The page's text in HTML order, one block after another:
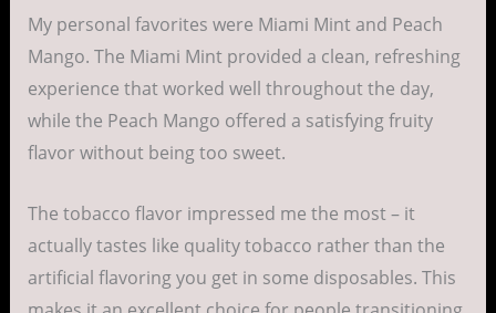
My personal favorites were Miami Mint and Peach
Mango. The Miami Mint provided a clean, refreshing
experience that worked well throughout the day,
while the Peach Mango offered a satisfying fruity
flavor without being too sweet.
The tobacco flavor impressed me the most – it
actually tastes like quality tobacco rather than the
artificial flavoring you get in some disposables. This